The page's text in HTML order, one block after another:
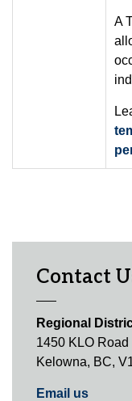
A
Contact
Regional
1450 KLO Road
Kelowna, BC,
Email us